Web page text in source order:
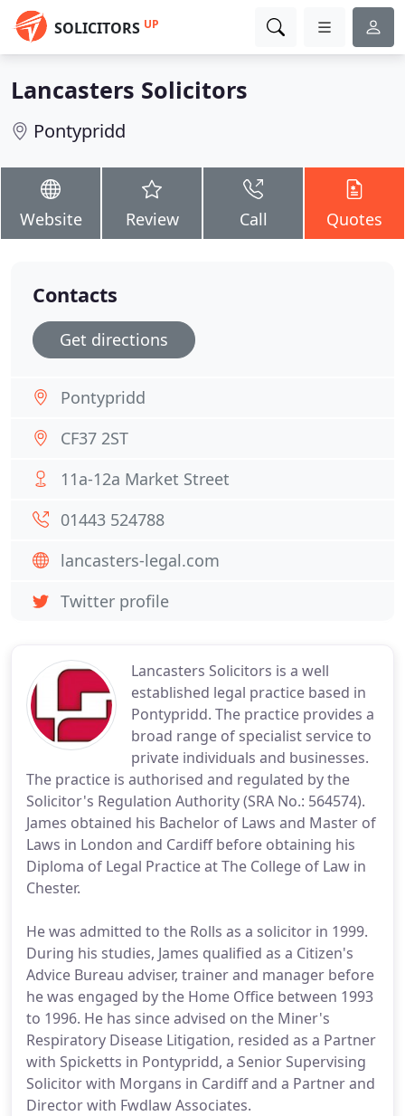
SOLICITORS UP
Lancasters Solicitors
Pontypridd
Website Review Call Quotes
Lancasters Solicitors is a well
established legal practice based in
Pontypridd. The practice provides a
broad range of specialist service to
private individuals and businesses.
The practice is authorised and regulated by the
Solicitor's Regulation Authority (SRA No.: 564574).
James obtained his Bachelor of Laws and Master of
Laws in London and Cardiff before obtaining his
Diploma of Legal Practice at The College of Law in
Chester.
He was admitted to the Rolls as a solicitor in 1999.
During his studies, James qualified as a Citizen's
Advice Bureau adviser, trainer and manager before
he was engaged by the Home Office between 1993
to 1996. He has since advised on the Miner's
Respiratory Disease Litigation, resided as a Partner
with Spicketts in Pontypridd, a Senior Supervising
Solicitor with Morgans in Cardiff and a Partner and
Director with Fwdlaw Associates.
Contacts
Get directions
Pontypridd
CF37 2ST
11a-12a Market Street
01443 524788
lancasters-legal.com
Twitter profile